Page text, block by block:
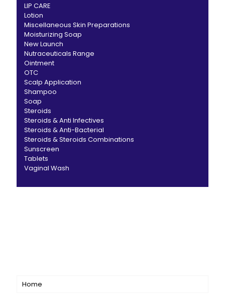
LIP CARE
Lotion
Miscellaneous Skin Preparations
Moisturizing Soap
New Launch
Nutraceuticals Range
Ointment
OTC
Scalp Application
Shampoo
Soap
Steroids
Steroids & Anti Infectives
Steroids & Anti-Bacterial
Steroids & Steroids Combinations
Sunscreen
Tablets
Vaginal Wash
Home